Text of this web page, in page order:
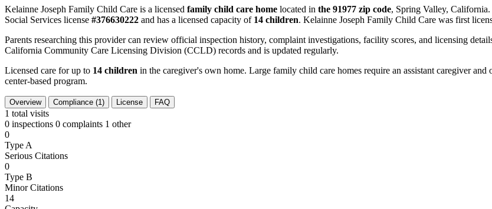
Kelainne Joseph Family Child Care is a licensed family child care home located in the 91977 zip code, Spring Valley,
Social Services license #376630222 and has a licensed capacity of 14 children. Kelainne Joseph Family Child Care was first
Parents researching this provider can review official inspection history, complaint investigations, facility scores, and licensing
California Community Care Licensing Division (CCLD) records and is updated regularly.
Licensed care for up to 14 children in the caregiver's own home. Large family child care homes require an assistant caregiver
center-based program.
Overview Compliance (1) License FAQ
1 total visits
0 inspections 0 complaints 1 other
0
Type A
Serious Citations
0
Type B
Minor Citations
14